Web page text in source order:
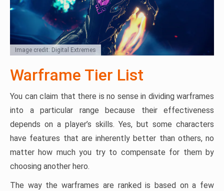
Image credit: Digital Extremes
Warframe Tier List
You can claim that there is no sense in dividing warframes
into a particular range because their effectiveness
depends on a player’s skills. Yes, but some characters
have features that are inherently better than others, no
matter how much you try to compensate for them by
choosing another hero.
The way the warframes are ranked is based on a few